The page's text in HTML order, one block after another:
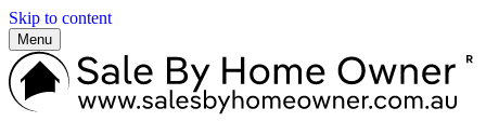
Skip to content
Menu